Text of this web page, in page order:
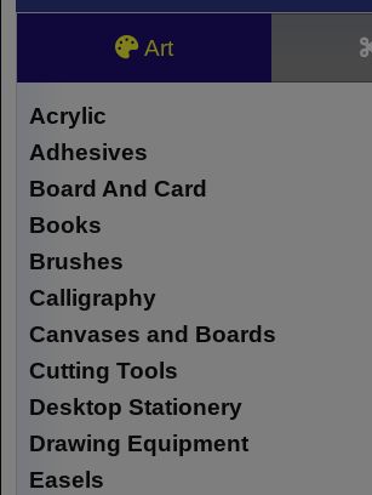
Art
Acrylic
Adhesives
Board And Card
Books
Brushes
Calligraphy
Canvases and Boards
Cutting Tools
Desktop Stationery
Drawing Equipment
Easels